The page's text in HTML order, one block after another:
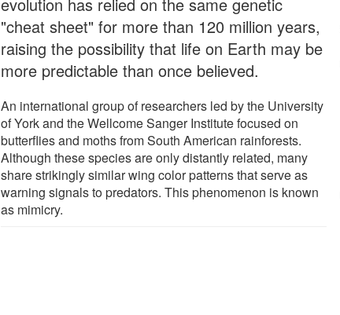
"cheat sheet" for more than 120 million years,
raising the possibility that life on Earth may be
more predictable than once believed.
An international group of researchers led by the University
of York and the Wellcome Sanger Institute focused on
butterflies and moths from South American rainforests.
Although these species are only distantly related, many
share strikingly similar wing color patterns that serve as
warning signals to predators. This phenomenon is known
as mimicry.